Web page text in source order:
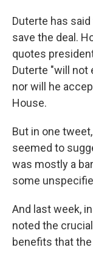
Duterte has
save the deal.
quotes
Duterte "will not
nor will he
House.
But in one
seemed to
was mostly a
some
And last week,
noted the
benefits that